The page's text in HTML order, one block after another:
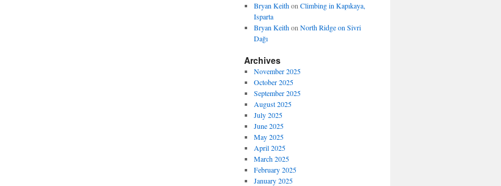
Bryan Keithon Climbing in Kapıkaya,
Isparta
Bryan Keithon North Ridge on Sivri
Dağı
Archives
November 2025
October 2025
September 2025
August 2025
July 2025
June 2025
May 2025
April 2025
March 2025
February 2025
January 2025